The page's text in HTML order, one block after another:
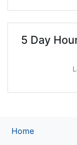
5 Day
Home